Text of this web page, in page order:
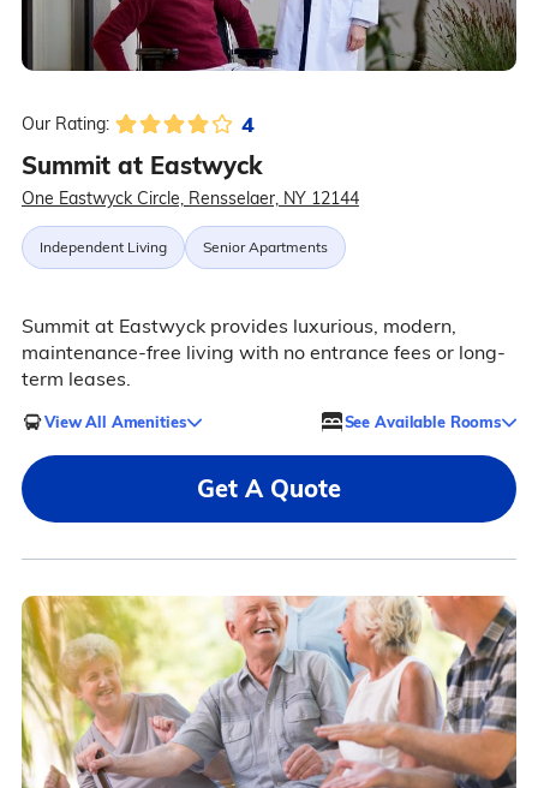
Our Rating: 4
Summit at Eastwyck
One Eastwyck Circle, Rensselaer, NY 12144
Independent Living Senior Apartments
Summit at Eastwyck provides luxurious, modern,
maintenance-free living with no entrance fees or long-
term leases.
View All Amenities See Available Rooms
Get A Quote